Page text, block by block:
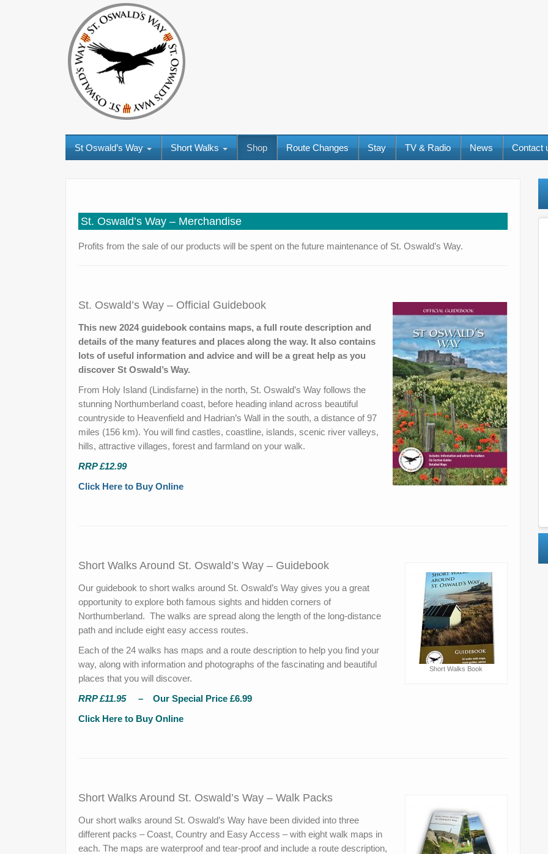
St Oswald’s Way Short Walks Shop Route Changes Stay TV & Radio News Contact
St. Oswald’s Way – Merchandise
Profits from the sale of our products will be spent on the future maintenance of St. Oswald’s Way.
St. Oswald’s Way – Official Guidebook
This new 2024 guidebook contains maps, a full route description and
details of the many features and places along the way. It also contains
lots of useful information and advice and will be a great help as you
discover St Oswald’s Way.
From Holy Island (Lindisfarne) in the north, St. Oswald’s Way follows the
stunning Northumberland coast, before heading inland across beautiful
countryside to Heavenfield and Hadrian’s Wall in the south, a distance of 97
miles (156 km). You will find castles, coastline, islands, scenic river valleys,
hills, attractive villages, forest and farmland on your walk.
RRP £12.99
Click Here to Buy Online
Short Walks Book
Short Walks Around St. Oswald’s Way – Guidebook
Our guidebook to short walks around St. Oswald’s Way gives you a great
opportunity to explore both famous sights and hidden corners of
Northumberland. The walks are spread along the length of the long-distance
path and include eight easy access routes.
Each of the 24 walks has maps and a route description to help you find your
way, along with information and photographs of the fascinating and beautiful
places that you will discover.
RRP £11.95 – Our Special Price £6.99
Click Here to Buy Online
Short Walks Around St. Oswald’s Way – Walk Packs
Our short walks around St. Oswald’s Way have been divided into three
different packs – Coast, Country and Easy Access – with eight walk maps in
each. The maps are waterproof and tear-proof and include a route description,